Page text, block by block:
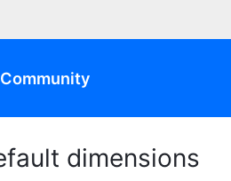
dimensions